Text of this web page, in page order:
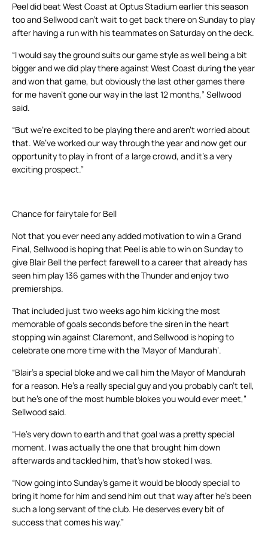
Peel did beat West Coast at Optus Stadium earlier this season
too and Sellwood can’t wait to get back there on Sunday to play
after having a run with his teammates on Saturday on the deck.
“I would say the ground suits our game style as well being a bit
bigger and we did play there against West Coast during the year
and won that game, but obviously the last other games there
for me haven’t gone our way in the last 12 months,” Sellwood
said.
“But we’re excited to be playing there and aren’t worried about
that. We’ve worked our way through the year and now get our
opportunity to play in front of a large crowd, and it’s a very
exciting prospect.”
Chance for fairytale for Bell
Not that you ever need any added motivation to win a Grand
Final, Sellwood is hoping that Peel is able to win on Sunday to
give Blair Bell the perfect farewell to a career that already has
seen him play 136 games with the Thunder and enjoy two
premierships.
That included just two weeks ago him kicking the most
memorable of goals seconds before the siren in the heart
stopping win against Claremont, and Sellwood is hoping to
celebrate one more time with the ‘Mayor of Mandurah’.
“Blair’s a special bloke and we call him the Mayor of Mandurah
for a reason. He’s a really special guy and you probably can’t tell,
but he’s one of the most humble blokes you would ever meet,”
Sellwood said.
“He’s very down to earth and that goal was a pretty special
moment. I was actually the one that brought him down
afterwards and tackled him, that’s how stoked I was.
“Now going into Sunday’s game it would be bloody special to
bring it home for him and send him out that way after he’s been
such a long servant of the club. He deserves every bit of
success that comes his way.”